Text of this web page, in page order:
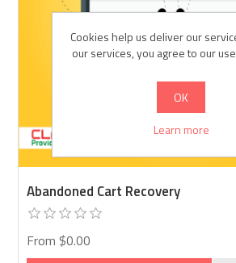
Abandoned Cart Recovery
From $0.00
Cookies help us deliver our
our services, you agree to our
OK
Learn more